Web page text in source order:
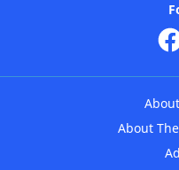
About